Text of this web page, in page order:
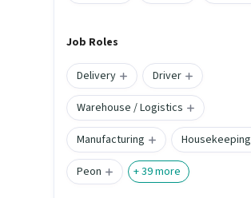
Job Roles
Delivery
Driver
Warehouse / Logistics
Manufacturing
Housekeeping
Peon
+39more